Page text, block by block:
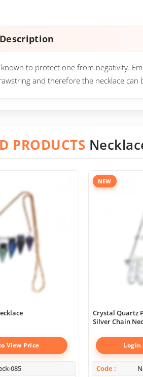
to protect one from negativity.
and therefore the necklace
PRODUCTS
View Price
085
NEW
Crystal Quartz
Silver Chain
Login
Code